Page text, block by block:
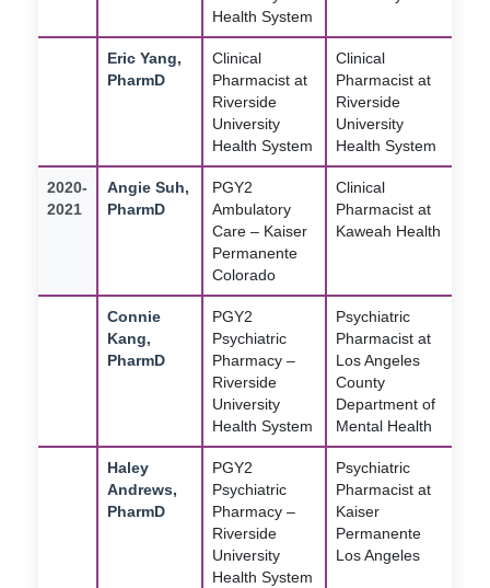
Health System
Eric Yang,
PharmD
Clinical
Pharmacist at
Riverside
University
Health System
Clinical
Pharmacist at
Riverside
University
Health System
2020-
2021
Angie Suh,
PharmD
PGY2
Ambulatory
Care – Kaiser
Permanente
Colorado
Clinical
Pharmacist at
Kaweah Health
Connie
Kang,
PharmD
PGY2
Psychiatric
Pharmacy –
Riverside
University
Health System
Psychiatric
Pharmacist at
Los Angeles
County
Department of
Mental Health
Haley
Andrews,
PharmD
PGY2
Psychiatric
Pharmacy –
Riverside
University
Health System
Psychiatric
Pharmacist at
Kaiser
Permanente
Los Angeles